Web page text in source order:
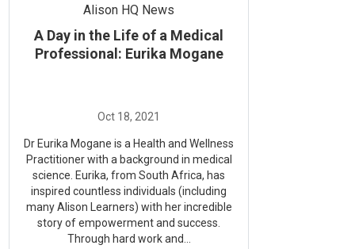
Alison HQ News
A Day in the Life of a Medical
Professional: Eurika Mogane
Dr Eurika Mogane is a Health and Wellness
Practitioner with a background in medical
science. Eurika, from South Africa, has
inspired countless individuals (including
many Alison Learners) with her incredible
story of empowerment and success.
Through hard work and...